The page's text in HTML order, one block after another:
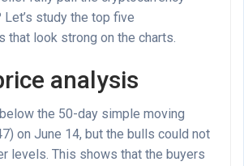
study the top five
that look strong on the charts.
analysis
the 50-day simple moving
on June 14, but the bulls could not
levels. This shows that the buyers